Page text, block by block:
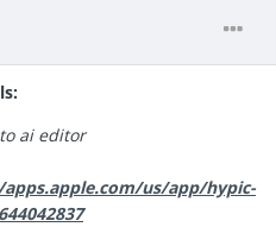
ai editor
us/app/hypic-